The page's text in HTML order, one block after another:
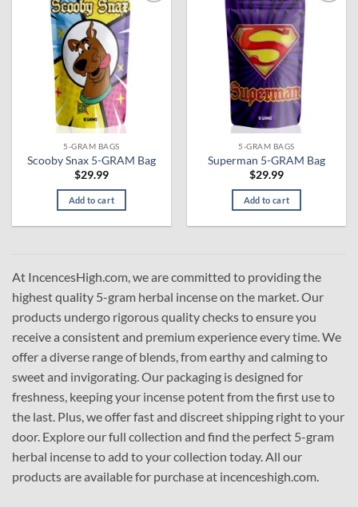
5-GRAM BAGS
Scooby Snax 5-GRAM Bag
$29.99
Add to cart
5-GRAM BAGS
Superman 5-GRAM Bag
$29.99
Add to cart
At IncencesHigh.com, we are committed to providing the
highest quality 5-gram herbal incense on the market. Our
products undergo rigorous quality checks to ensure you
receive a consistent and premium experience every time. We
offer a diverse range of blends, from earthy and calming to
sweet and invigorating. Our packaging is designed for
freshness, keeping your incense potent from the first use to
the last. Plus, we offer fast and discreet shipping right to your
door. Explore our full collection and find the perfect 5-gram
herbal incense to add to your collection today. All our
products are available for purchase at incenceshigh.com.